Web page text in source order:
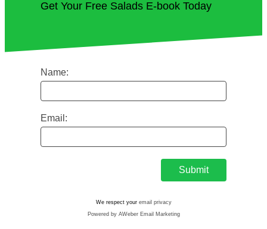
Get Your Free Salads E-book Today
Name:
Email:
We respect your email privacy
Powered by AWeber Email Marketing